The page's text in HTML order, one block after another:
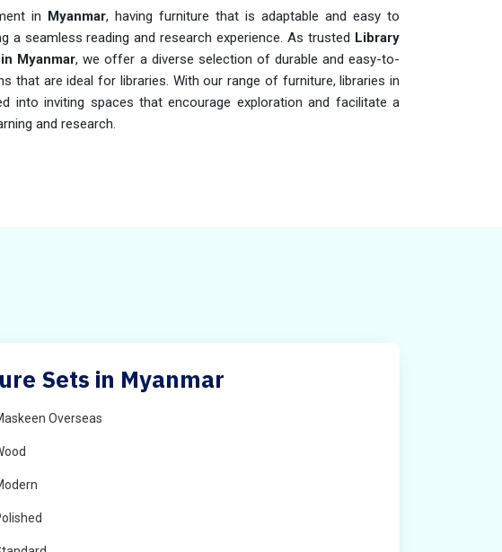
in Myanmar, having furniture that is adaptable and easy to
a seamless reading and research experience. As trusted Library
Myanmar, we offer a diverse selection of durable and easy-to-
that are ideal for libraries. With our range of furniture, libraries in
into inviting spaces that encourage exploration and facilitate a
and research.
Sets in Myanmar
Overseas